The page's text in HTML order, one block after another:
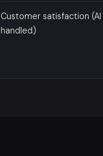
Customer satisfaction (AI
handled)